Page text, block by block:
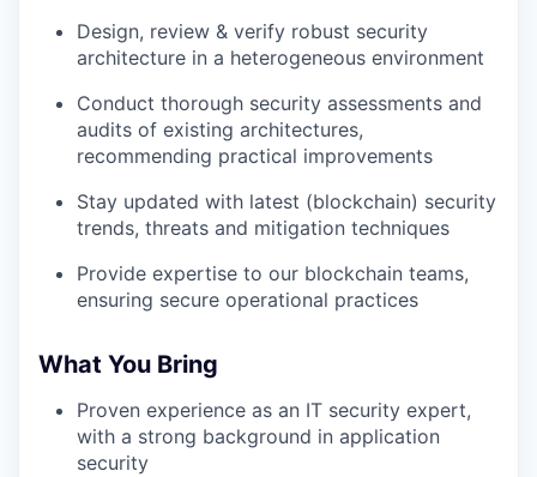
Design, review & verify robust security
architecture in a heterogeneous environment
Conduct thorough security assessments and
audits of existing architectures,
recommending practical improvements
Stay updated with latest (blockchain) security
trends, threats and mitigation techniques
Provide expertise to our blockchain teams,
ensuring secure operational practices
What You Bring
Proven experience as an IT security expert,
with a strong background in application
security